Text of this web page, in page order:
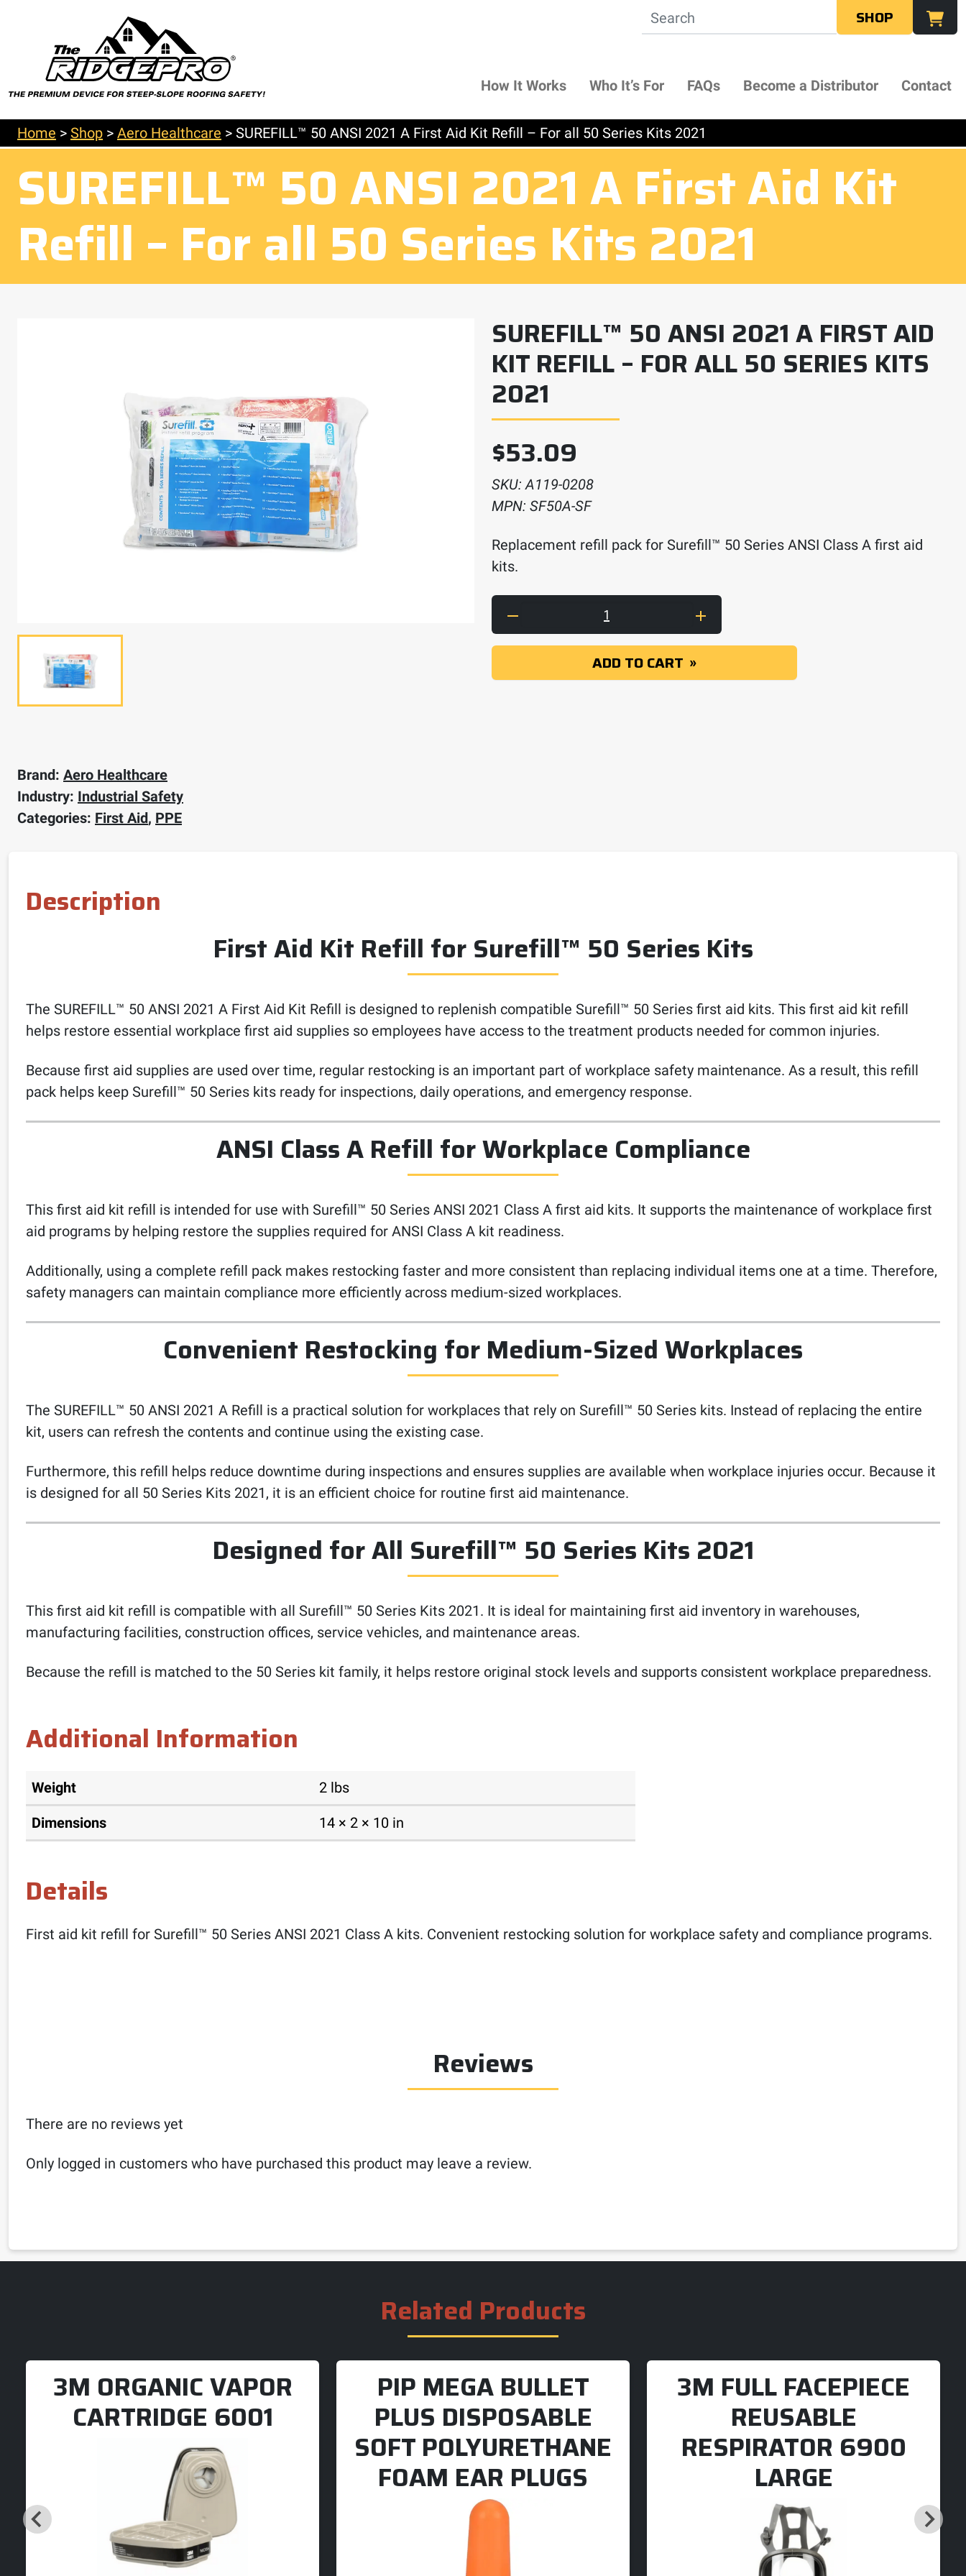
SHOP
How It Works Who It’s For FAQs Become a Distributor Contact
Home > Shop > Aero Healthcare > SUREFILL™ 50 ANSI 2021 A First Aid Kit Refill – For all 50 Series Kits 2021
SUREFILL™ 50 ANSI 2021 A First Aid Kit
Refill – For all 50 Series Kits 2021
SUREFILL™ 50 ANSI 2021 A FIRST AID
KIT REFILL – FOR ALL 50 SERIES KITS
2021
$53.09
SKU:A119-0208
MPN: SF50A-SF
Replacement refill pack for Surefill™ 50 Series ANSI Class A first aid
kits.
SUREFILL™ 50 ANSI 2021 A First Aid Kit Refill – For all 50 Series
ADD TO CART
Brand: Aero Healthcare
Industry: Industrial Safety
Categories: First Aid, PPE
Description
First Aid Kit Refill for Surefill™ 50 Series Kits
The SUREFILL™ 50 ANSI 2021 A First Aid Kit Refill is designed to replenish compatible Surefill™ 50 Series first aid kits. This first aid kit refill
helps restore essential workplace first aid supplies so employees have access to the treatment products needed for common injuries.
Because first aid supplies are used over time, regular restocking is an important part of workplace safety maintenance. As a result, this refill
pack helps keep Surefill™ 50 Series kits ready for inspections, daily operations, and emergency response.
ANSI Class A Refill for Workplace Compliance
This first aid kit refill is intended for use with Surefill™ 50 Series ANSI 2021 Class A first aid kits. It supports the maintenance of workplace first
aid programs by helping restore the supplies required for ANSI Class A kit readiness.
Additionally, using a complete refill pack makes restocking faster and more consistent than replacing individual items one at a time. Therefore,
safety managers can maintain compliance more efficiently across medium-sized workplaces.
Convenient Restocking for Medium-Sized Workplaces
The SUREFILL™ 50 ANSI 2021 A Refill is a practical solution for workplaces that rely on Surefill™ 50 Series kits. Instead of replacing the entire
kit, users can refresh the contents and continue using the existing case.
Furthermore, this refill helps reduce downtime during inspections and ensures supplies are available when workplace injuries occur. Because it
is designed for all 50 Series Kits 2021, it is an efficient choice for routine first aid maintenance.
Designed for All Surefill™ 50 Series Kits 2021
This first aid kit refill is compatible with all Surefill™ 50 Series Kits 2021. It is ideal for maintaining first aid inventory in warehouses,
manufacturing facilities, construction offices, service vehicles, and maintenance areas.
Because the refill is matched to the 50 Series kit family, it helps restore original stock levels and supports consistent workplace preparedness.
Additional Information
Weight 2 lbs
Dimensions 14 × 2 × 10 in
Details
First aid kit refill for Surefill™ 50 Series ANSI 2021 Class A kits. Convenient restocking solution for workplace safety and compliance programs.
Reviews
There are no reviews yet
Only logged in customers who have purchased this product may leave a review.
Related Products
3M ORGANIC VAPOR
CARTRIDGE 6001
PIP MEGA BULLET
PLUS DISPOSABLE
SOFT POLYURETHANE
FOAM EAR PLUGS
3M FULL FACEPIECE
REUSABLE
RESPIRATOR 6900
LARGE